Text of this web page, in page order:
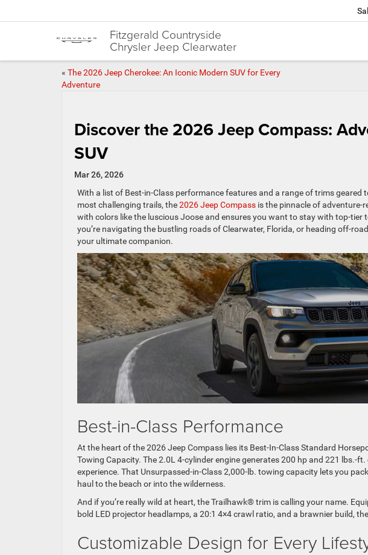
Fitzgerald Countryside
Chrysler Jeep Clearwater
« The 2026 Jeep Cherokee: An Iconic Modern SUV for Every
Adventure
Discover the 2026 Jeep Compass:
SUV
Mar 26, 2026
With a list of Best-in-Class performance features and a range of trims
most challenging trails, the2026 Jeep Compass is the pinnacle of adventure-
with colors like the luscious Joose and ensures you want to stay with top-tier
you’re navigating the bustling roads of Clearwater, Florida, or heading off-
your ultimate companion.
Best-in-Class Performance
At the heart of the 2026 Jeep Compass lies its Best-In-Class Standard
Towing Capacity. The 2.0L 4-cylinder engine generates 200 hp and 221 lbs.-
experience. That Unsurpassed-in-Class 2,000-lb. towing capacity lets you
haul to the beach or into the wilderness.
And if you’re really wild at heart, the Trailhawk® trim is calling your name.
bold LED projector headlamps, a 20:1 4×4 crawl ratio, and a brawnier build,
Customizable Design for Every